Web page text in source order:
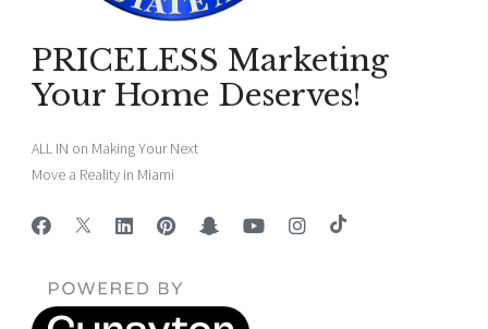
PRICELESS Marketing
Your Home Deserves!
ALL IN on Making Your Next
Move a Reality in Miami